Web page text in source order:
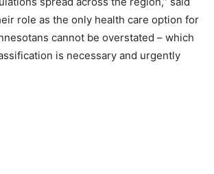
spread across the region,” said
role as the only health care option
reclassification is neces­sary and